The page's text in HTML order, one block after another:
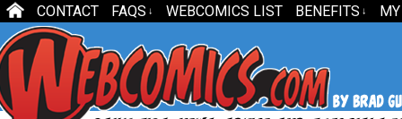
CONTACT FAQS ↓ WEBCOMICS LIST BENEFITS ↓